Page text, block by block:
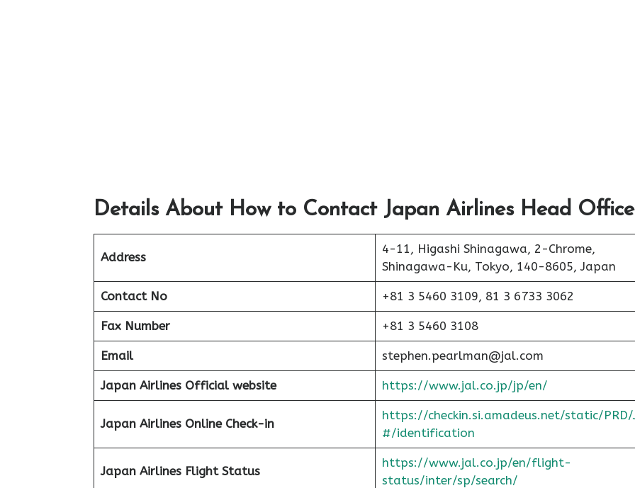
Details About How to Contact Japan Airlines Head Office
Address
4-11, Higashi Shinagawa, 2-Chrome,
Shinagawa-Ku, Tokyo, 140-8605, Japan
Contact No +81 3 5460 3109, 81 3 6733 3062
Fax Number +81 3 5460 3108
Email stephen.pearlman@jal.com
Japan Airlines Official website https://www.jal.co.jp/jp/en/
Japan Airlines Online Check-in
https://checkin.si.amadeus.net/static/PRD/
#/identification
Japan Airlines Flight Status
https://www.jal.co.jp/en/flight-
status/inter/sp/search/